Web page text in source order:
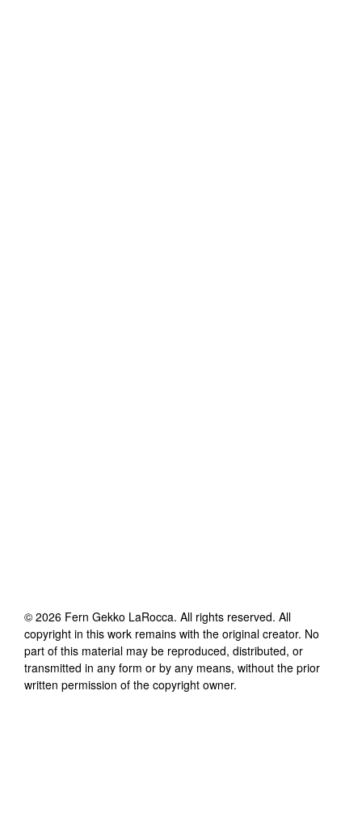
© 2026 Fern Gekko LaRocca. All rights reserved. All
copyright in this work remains with the original creator. No
part of this material may be reproduced, distributed, or
transmitted in any form or by any means, without the prior
written permission of the copyright owner.